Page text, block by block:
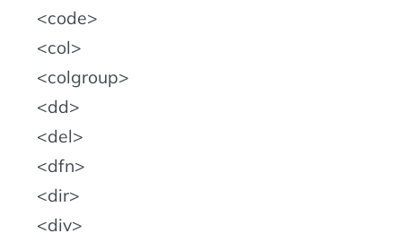
code
col
colgroup
dd
del
dfn
dir
div